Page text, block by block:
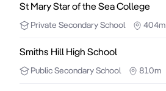
St Mary Star of the Sea College
Private Secondary School 404m
Smiths Hill High School
PublicSecondary School 810m